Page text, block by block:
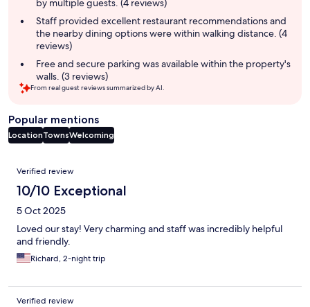
by multiple guests. (4 reviews)
Staff provided excellent restaurant recommendations and
the nearby dining options were within walking distance. (4
reviews)
Free and secure parking was available within the property's
walls. (3 reviews)
From real guest reviews summarized by AI.
Popular mentions
LocationTownsWelcoming
Reviews
Verified review
10/10 Exceptional
5 Oct 2025
Loved our stay! Very charming and staff was incredibly helpful
and friendly.
Richard, 2-night trip
Verified review